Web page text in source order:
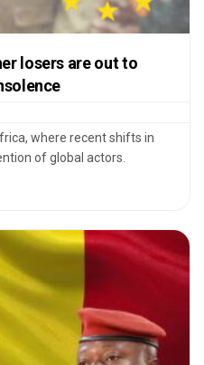
losers are out to
where recent shifts in
of global actors.